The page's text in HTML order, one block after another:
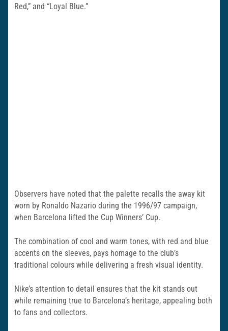
Red,” and “Loyal Blue.”
Observers have noted that the palette recalls the away kit
worn by Ronaldo Nazario during the 1996/97 campaign,
when Barcelona lifted the Cup Winners’ Cup.
The combination of cool and warm tones, with red and blue
accents on the sleeves, pays homage to the club’s
traditional colours while delivering a fresh visual identity.
Nike’s attention to detail ensures that the kit stands out
while remaining true to Barcelona’s heritage, appealing both
to fans and collectors.